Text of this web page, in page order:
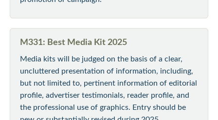
M331: Best Media Kit 2025
Media kits will be judged on the basis of a clear,
uncluttered presentation of information, including,
but not limited to, pertinent information of editorial
profile, advertiser testimonials, reader profile, and
the professional use of graphics. Entry should be